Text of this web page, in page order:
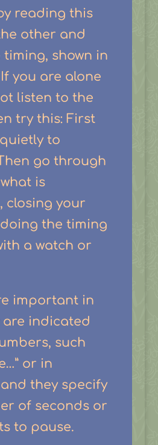
reading this
other and
shown in
you are alone
listen to the
try this: First
to
go through
is
closing your
the timing
a watch or
important in
are indicated
such
or in
they specify
of seconds or
to pause.